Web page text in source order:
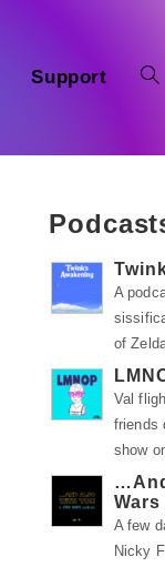
Support
A
of
Val
friends
show
A few
Nicky